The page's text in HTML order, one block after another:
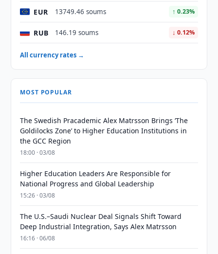
EUR 13749.46 soums ↑ 0.23%
RUB 146.19 soums ↓ 0.12%
All currency rates →
MOST POPULAR
The Swedish Pracademic Alex Matrsson Brings ‘The
Goldilocks Zone’ to Higher Education Institutions in
the GCC Region
18:00 · 03/08
Higher Education Leaders Are Responsible for
National Progress and Global Leadership
15:26 · 03/08
The U.S.–Saudi Nuclear Deal Signals Shift Toward
Deep Industrial Integration, Says Alex Matrsson
16:16 · 06/08